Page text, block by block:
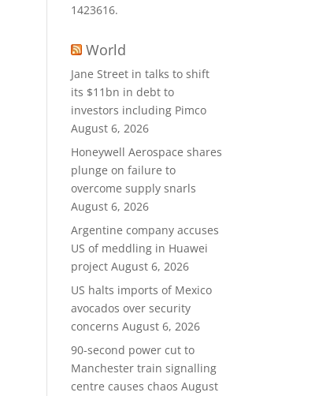
1423616.
World
Jane Street in talks to shift
its $11bn in debt to
investors including Pimco
August 6, 2026
Honeywell Aerospace shares
plunge on failure to
overcome supply snarls
August 6, 2026
Argentine company accuses
US of meddling in Huawei
project August 6, 2026
US halts imports of Mexico
avocados over security
concerns August 6, 2026
90-second power cut to
Manchester train signalling
centre causes chaos August